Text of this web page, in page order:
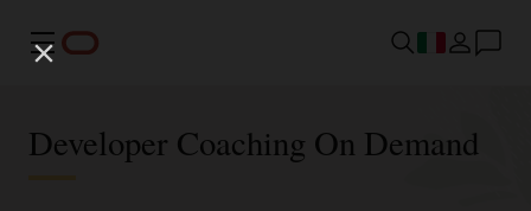
Menu
Developer Coaching On Demand